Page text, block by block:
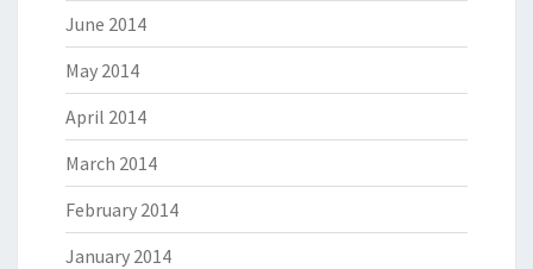
June 2014
May 2014
April 2014
March 2014
February 2014
January 2014